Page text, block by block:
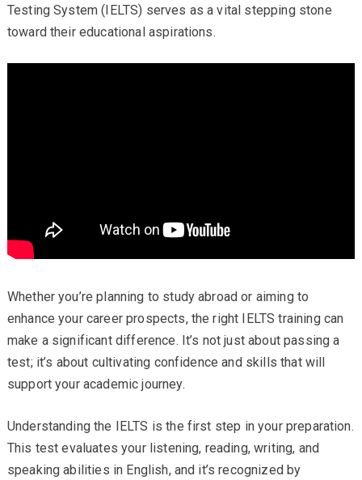
Testing System (IELTS) serves as a vital stepping stone
toward their educational aspirations.
Whether you’re planning to study abroad or aiming to
enhance your career prospects, the right IELTS training can
make a significant difference. It’s not just about passing a
test; it’s about cultivating confidence and skills that will
support your academic journey.
Understanding the IELTS is the first step in your preparation.
This test evaluates your listening, reading, writing, and
speaking abilities in English, and it’s recognized by